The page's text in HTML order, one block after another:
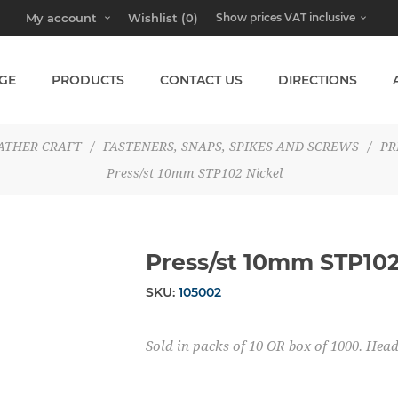
My account Wishlist (0)
PRODUCTS CONTACT US DIRECTIONS
CRAFT / FASTENERS, SNAPS, SPIKES AND SCREWS /
Press/st 10mm STP102 Nickel
Press/st 10mm
SKU: 105002
Sold in packs of 10 OR box of 1000.